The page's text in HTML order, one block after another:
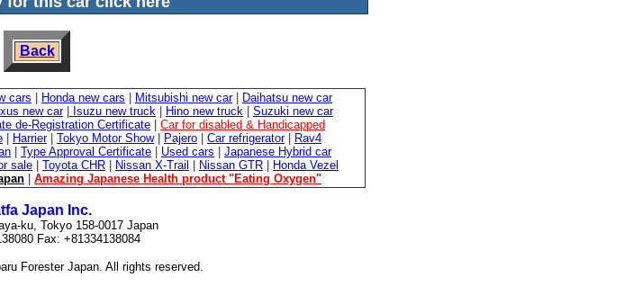
Back
cars Honda new cars Mitsubishi new car|
Daihatsu new car
new car| Isuzu new truck Hino new truck
Suzuki new car
de-Registration Certificate
Car for disabled & Handicapped
Harrier| Tokyo Motor Show| Pajero Car refrigerator|
Rav4
Type Approval Certificate Used cars
Japanese Hybrid car
sale Toyota CHR Nissan X-Trail Nissan GTR
Honda Vezel
Amazing Japanese Health product "Eating Oxygen"
Japan Inc.
ku, Tokyo 158-0017 Japan
Fax: +81334138084
Forester Japan. All rights reserved.